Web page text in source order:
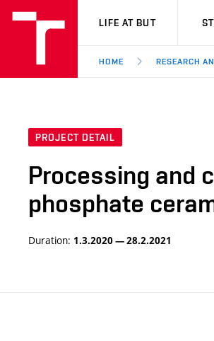
VUT
LIFE AT BUT
HOME RESEARCH
PROJECT DETAIL
Processing and
phosphate
Duration: 1.3.2020 — 28.2.2021